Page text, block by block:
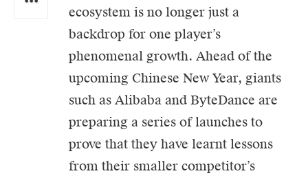
ecosystem is no longer just a
backdrop for one player’s
phenomenal growth. Ahead of the
upcoming Chinese New Year, giants
such as Alibaba and ByteDance are
preparing a series of launches to
prove that they have learnt lessons
from their smaller competitor’s